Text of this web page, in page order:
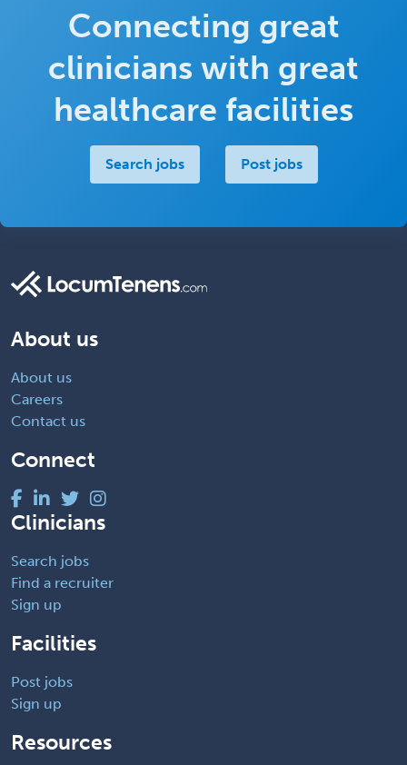
Connecting great
clinicians with great
healthcare facilities
Search jobs Post jobs
About us
About us
Careers
Contact us
Connect
Clinicians
Search jobs
Find a recruiter
Sign up
Facilities
Post jobs
Sign up
Resources